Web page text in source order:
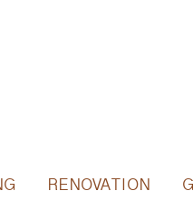
RENOVATION